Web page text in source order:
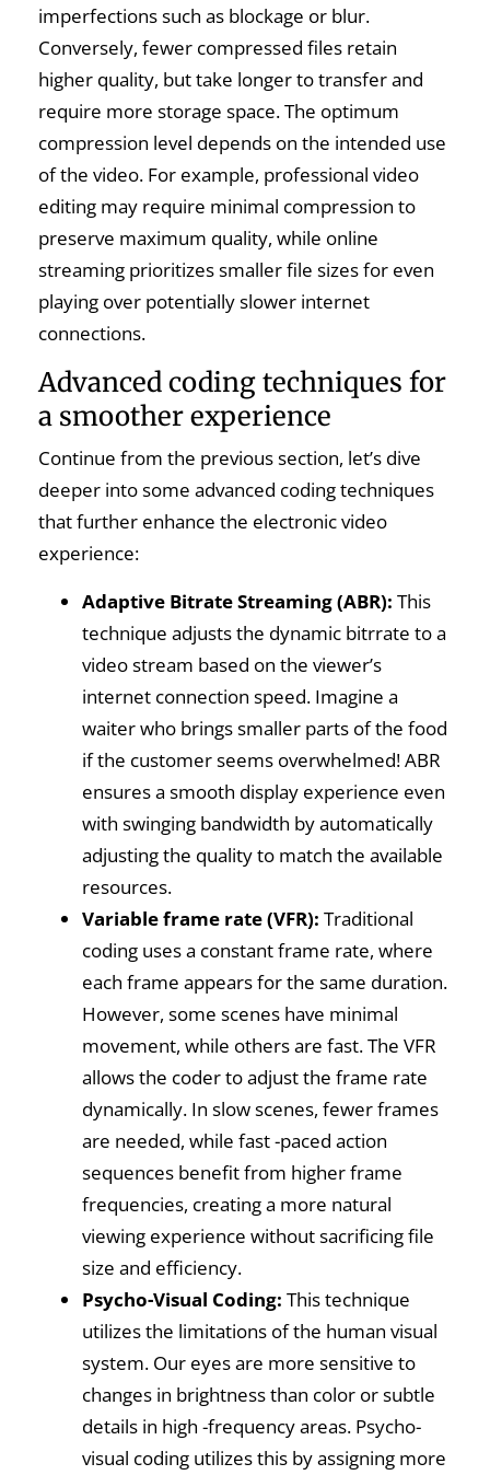
imperfections such as blockage or blur.
Conversely, fewer compressed files retain
higher quality, but take longer to transfer and
require more storage space. The optimum
compression level depends on the intended use
of the video. For example, professional video
editing may require minimal compression to
preserve maximum quality, while online
streaming prioritizes smaller file sizes for even
playing over potentially slower internet
connections.
Advanced coding techniques for
a smoother experience
Continue from the previous section, let’s dive
deeper into some advanced coding techniques
that further enhance the electronic video
experience:
Adaptive Bitrate Streaming (ABR): This
technique adjusts the dynamic bitrrate to a
video stream based on the viewer’s
internet connection speed. Imagine a
waiter who brings smaller parts of the food
if the customer seems overwhelmed! ABR
ensures a smooth display experience even
with swinging bandwidth by automatically
adjusting the quality to match the available
resources.
Variable frame rate (VFR): Traditional
coding uses a constant frame rate, where
each frame appears for the same duration.
However, some scenes have minimal
movement, while others are fast. The VFR
allows the coder to adjust the frame rate
dynamically. In slow scenes, fewer frames
are needed, while fast -paced action
sequences benefit from higher frame
frequencies, creating a more natural
viewing experience without sacrificing file
size and efficiency.
Psycho-Visual Coding: This technique
utilizes the limitations of the human visual
system. Our eyes are more sensitive to
changes in brightness than color or subtle
details in high -frequency areas. Psycho-
visual coding utilizes this by assigning more